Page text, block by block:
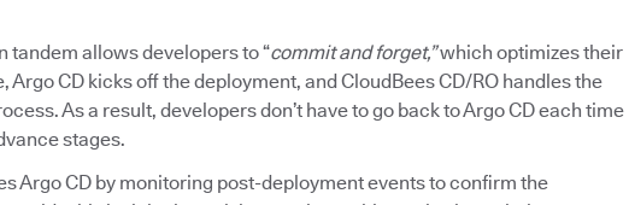
tandem allows developers to “commit and forget,”which optimizes their
Argo CD kicks off the deployment, and CloudBees CD/RO handles the
As a result, developers don’t have to go back to Argo CD each time
stages.
Argo CD by monitoring post-deployment events to confirm the